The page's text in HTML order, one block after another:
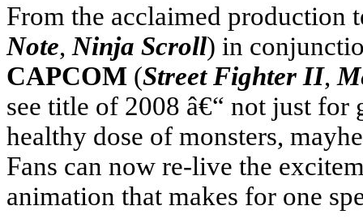
From the acclaimed production
Note, Ninja Scroll) in
CAPCOM (Street Fighter II,
see title of 2008 â€“ not just for
healthy dose of monsters,
Fans can now re-live the
animation that makes for one